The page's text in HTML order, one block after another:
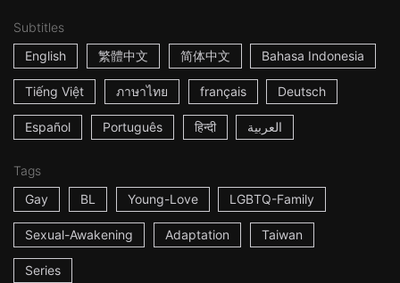
Subtitles
English
繁體中文 简体中文 Bahasa Indonesia
Tiếng Việt ภาษาไทย français Deutsch
Español Português हिन्दी العربية
Tags
Gay
BL Young-Love LGBTQ-Family
Sexual-Awakening Adaptation Taiwan
Series